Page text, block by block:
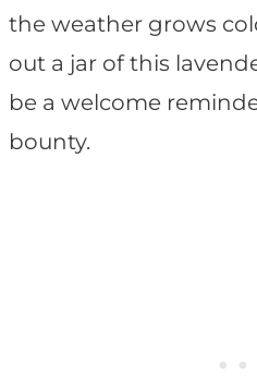
the weather grows
out a jar of this
be a welcome
bounty.